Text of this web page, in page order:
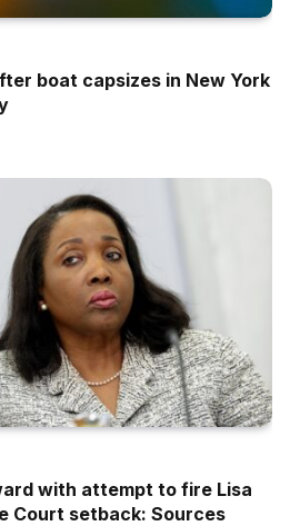
boat capsizes in New York
with attempt to fire Lisa
Court setback: Sources